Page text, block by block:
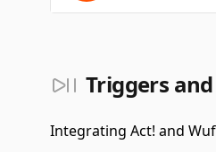
Triggers
Integrating Act! and